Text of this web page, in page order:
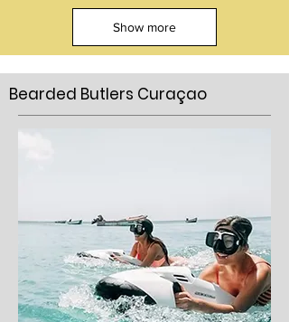
Show more
Bearded Butlers Curaçao